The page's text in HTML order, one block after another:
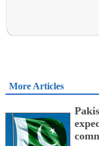
More Articles